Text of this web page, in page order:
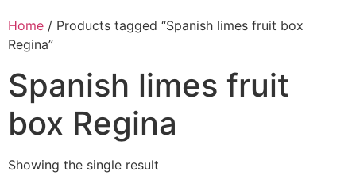
Home / Products tagged “Spanish limes fruit box
Regina”
Spanish limes fruit
box Regina
Showing the single result